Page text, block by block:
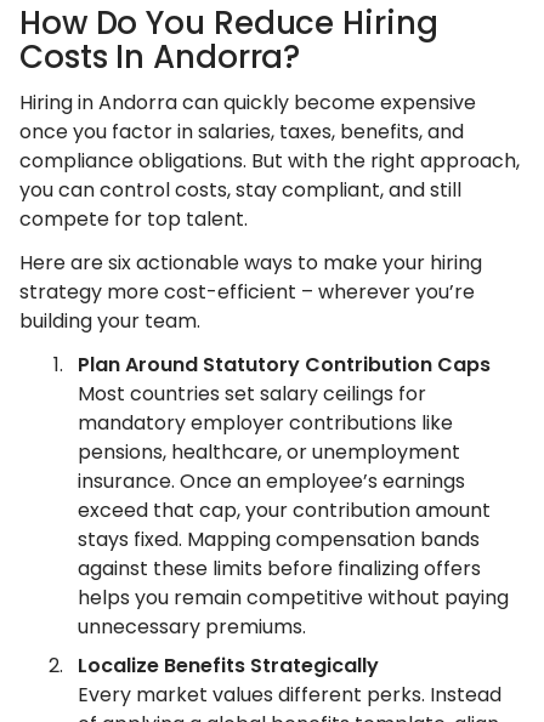
How Do You Reduce Hiring
Costs In Andorra?
Hiring in Andorra can quickly become expensive
once you factor in salaries, taxes, benefits, and
compliance obligations. But with the right approach,
you can control costs, stay compliant, and still
compete for top talent.
Here are six actionable ways to make your hiring
strategy more cost-efficient – wherever you’re
building your team.
Plan Around Statutory Contribution Caps
Most countries set salary ceilings for
mandatory employer contributions like
pensions, healthcare, or unemployment
insurance. Once an employee’s earnings
exceed that cap, your contribution amount
stays fixed. Mapping compensation bands
against these limits before finalizing offers
helps you remain competitive without paying
unnecessary premiums.
Localize Benefits Strategically
Every market values different perks. Instead